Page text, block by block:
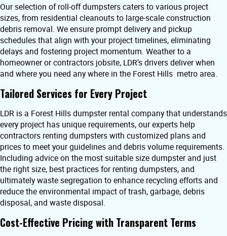
Our selection of roll-off dumpsters caters to various project
sizes, from residential cleanouts to large-scale construction
debris removal. We ensure prompt delivery and pickup
schedules that align with your project timelines, eliminating
delays and fostering project momentum. Weather to a
homeowner or contractors jobsite, LDR’s drivers deliver when
and where you need any where in the Forest Hills metro area.
Tailored Services for Every Project
LDR is a Forest Hills dumpster rental company that understands
every project has unique requirements, our experts help
contractors renting dumpsters with customized plans and
prices to meet your guidelines and debris volume requirements.
Including advice on the most suitable size dumpster and just
the right size, best practices for renting dumpsters, and
ultimately waste segregation to enhance recycling efforts and
reduce the environmental impact of trash, garbage, debris
disposal, and waste disposal.
Cost-Effective Pricing with Transparent Terms